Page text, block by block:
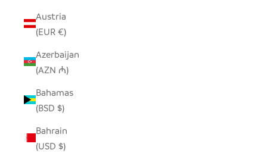
Austria
(EUR €)
Azerbaijan
(AZN ₼)
Bahamas
(BSD $)
Bahrain
(USD $)